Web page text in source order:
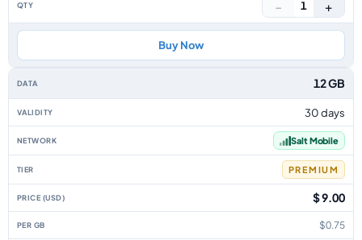
− 1 +
Buy Now
12 GB
30 days
Salt Mobile
PREMIUM
$ 9.00
$0.75